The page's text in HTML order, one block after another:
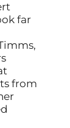
far
from